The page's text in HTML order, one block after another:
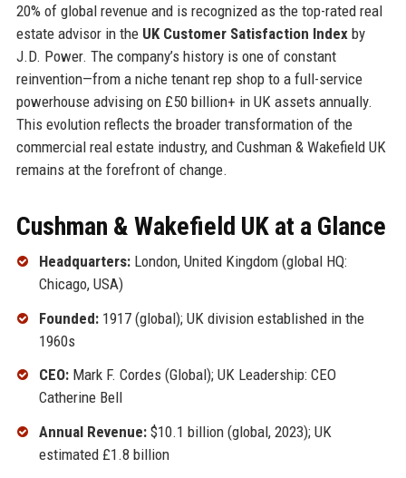
20% of global revenue and is recognized as the top-rated real
estate advisor in the UK Customer Satisfaction Indexby
J.D. Power. The company’s history is one of constant
reinvention—from a niche tenant rep shop to a full-service
powerhouse advising on £50 billion+ in UK assets annually.
This evolution reflects the broader transformation of the
commercial real estate industry, and Cushman & Wakefield UK
remains at the forefront of change.
Cushman & Wakefield UK at a Glance
Headquarters:London, United Kingdom (global HQ:
Chicago, USA)
Founded:1917 (global); UK division established in the
1960s
CEO:Mark F. Cordes (Global); UK Leadership: CEO
Catherine Bell
Annual Revenue:$10.1 billion (global, 2023); UK
estimated £1.8 billion